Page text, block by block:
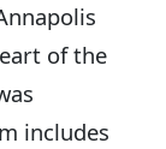
of the
includes